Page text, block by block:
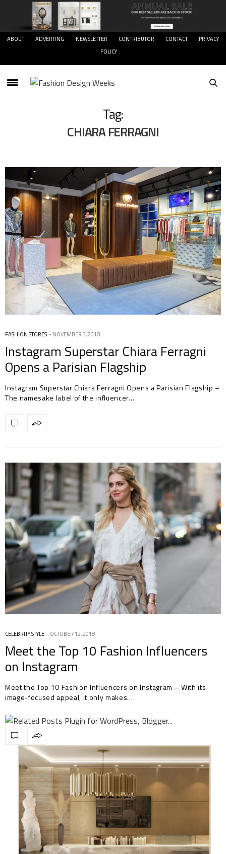
ABOUT ADVERTING NEWSLETTER CONTRIBUTOR CONTACT
PRIVACY
POLICY
Tag:
CHIARA FERRAGNI
FASHION STORES NOVEMBER 3, 2018
Instagram Superstar Chiara Ferragni
Opens a Parisian Flagship
Instagram Superstar Chiara Ferragni Opens a Parisian Flagship –
The namesake label of the influencer…
CELEBRITY STYLE OCTOBER 12, 2018
Meet the Top 10 Fashion Influencers
on Instagram
Meet the Top 10 Fashion Influencers on Instagram – With its
image-focused appeal, it only makes…